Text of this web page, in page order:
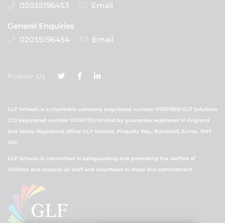
02035196453
Email
General Enquiries
02035196454
Email
Follow Us
GLF Schools is a charitable company (registered number 07551959) GLF Solutions
LTD (registered number 11038770) limited by guarantee registered in England
and Wales. Registered office: GLF Schools, Picquets Way, Banstead, Surrey, SM7
1AG.
GLF Schools is committed to safeguarding and promoting the welfare of
children and expects all staff and volunteers to share this commitment.